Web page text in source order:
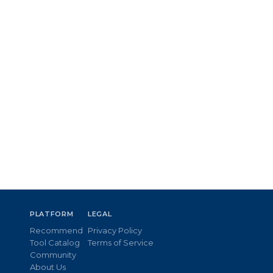
PLATFORM
Recommend
Tool Catalog
Community
About Us
LEGAL
Privacy Policy
Terms of Service